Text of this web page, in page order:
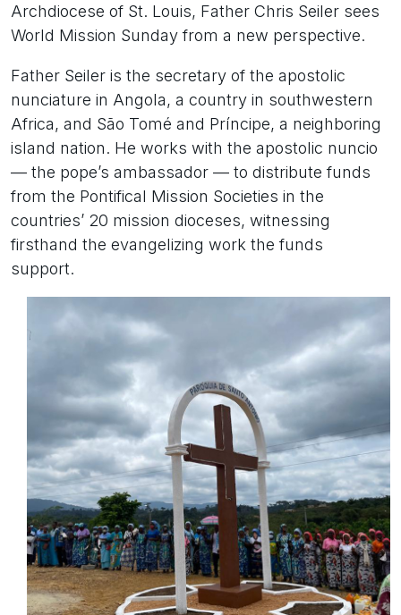
Archdiocese of St. Louis, Father Chris Seiler sees
World Mission Sunday from a new perspective.
Father Seiler is the secretary of the apostolic
nunciature in Angola, a country in southwestern
Africa, and São Tomé and Príncipe, a neighboring
island nation. He works with the apostolic nuncio
— the pope’s ambassador — to distribute funds
from the Pontifical Mission Societies in the
countries’ 20 mission dioceses, witnessing
firsthand the evangelizing work the funds
support.